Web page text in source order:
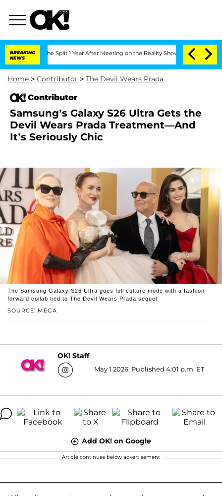
BREAKING
NEWS
Split 1 Year After Meeting on the Reality Show Senate Votes to
Home > Contributor > The Devil Wears Prada
Contributor
Samsung’s Galaxy S26 Ultra Gets the
Devil Wears Prada Treatment—And
It’s Seriously Chic
SOURCE: MEGA
The Samsung Galaxy S26 Ultra goes full culture mode with a fashion-
forward collab tied to The Devil Wears Prada sequel.
OK! Staff
May 1 2026, Published 4:01 p.m. ET
Add OK! on Google
Article continues below advertisement